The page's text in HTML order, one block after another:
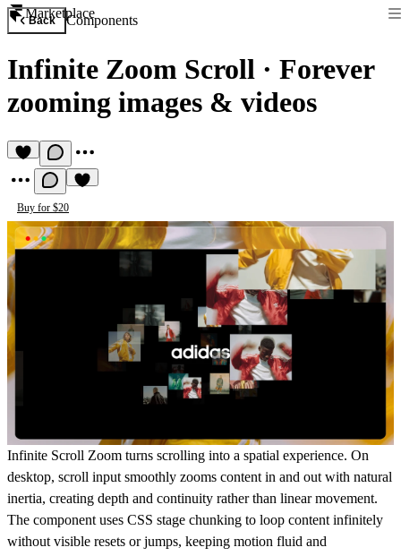
Marketplace
Back Components
Infinite Zoom Scroll · Forever
zooming images & videos
Buy for $20
Infinite Scroll Zoom turns scrolling into a spatial experience. On
desktop, scroll input smoothly zooms content in and out with natural
inertia, creating depth and continuity rather than linear movement.
The component uses CSS stage chunking to loop content infinitely
without visible resets or jumps, keeping motion fluid and